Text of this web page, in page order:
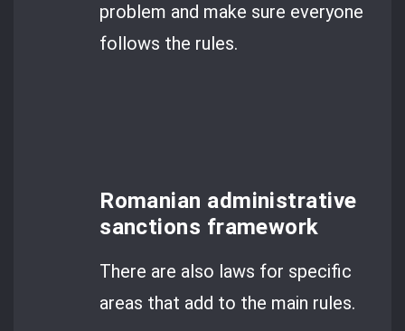
problem and make sure everyone
follows the rules.
Romanian administrative
sanctions framework
There are also laws for specific
areas that add to the main rules.